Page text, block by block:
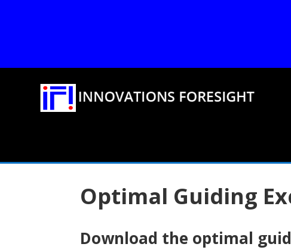
Optimal Guiding
Download the optimal